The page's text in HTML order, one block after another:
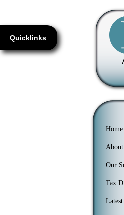
Quicklinks
Home
Our
Tax